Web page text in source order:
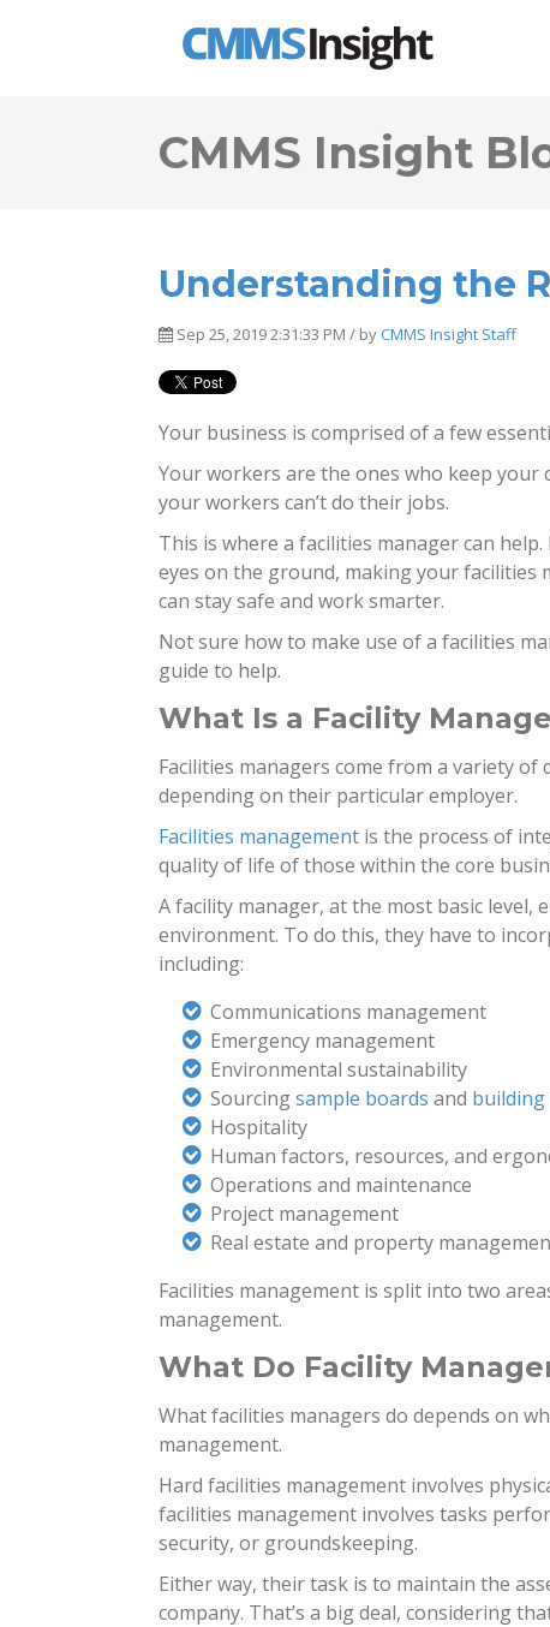
CMMS Insight
Understanding the
Sep 25, 2019 2:31:33 PM / by CMMS Insight Staff
Your business is comprised of a few
Your workers are the ones who keep
your workers can’t do their jobs.
This is where a facilities manager can
eyes on the ground, making your
can stay safe and work smarter.
Not sure how to make use of a facilities
guide to help.
What Is a Facility
Facilities managers come from a variety
depending on their particular employer.
Facilities management is the process of
quality of life of those within the core
A facility manager, at the most basic
environment. To do this, they have to
including:
Communications management
Emergency management
Environmental sustainability
Sourcingsample boards and building
Hospitality
Human factors, resources, and
Operations and maintenance
Project management
Real estate and property
Facilities management is split into two
management.
What Do Facility
What facilities managers do depends on
management.
Hard facilities management involves
facilities management involves tasks
security, or groundskeeping.
Either way, their task is to maintain the
company. That’s a big deal, considering